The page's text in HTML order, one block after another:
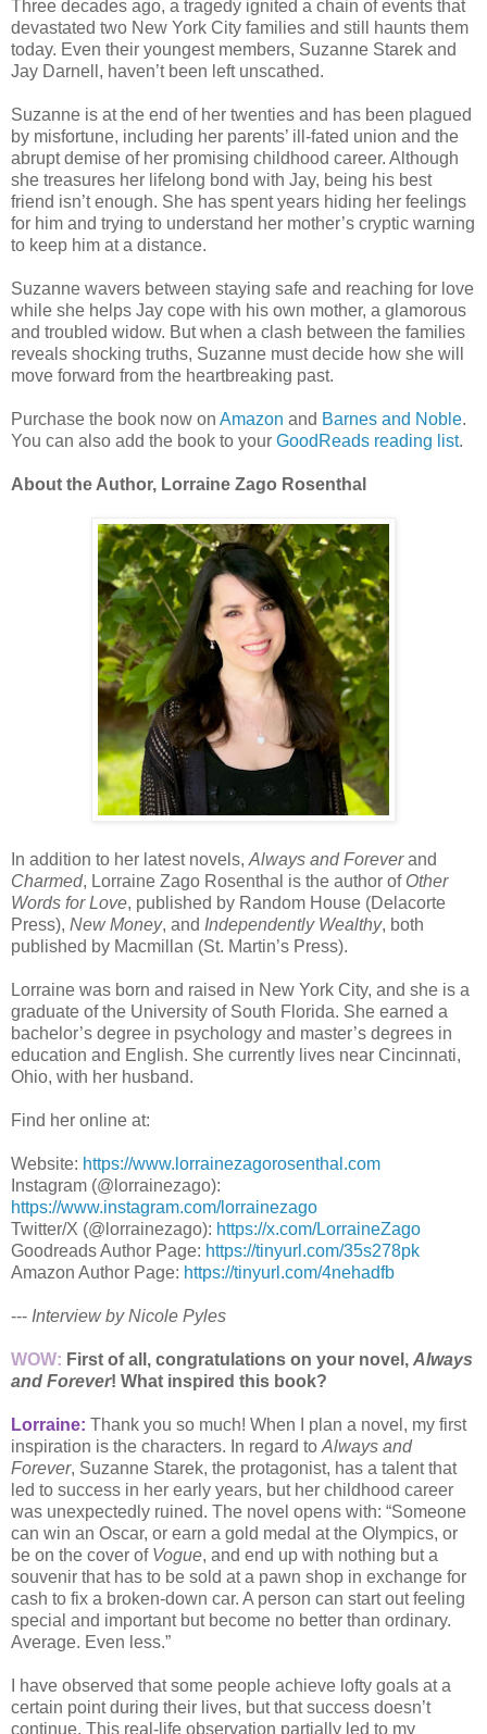
Three decades ago, a tragedy ignited a chain of events that
devastated two New York City families and still haunts them
today. Even their youngest members, Suzanne Starek and
Jay Darnell, haven’t been left unscathed.
Suzanne is at the end of her twenties and has been plagued
by misfortune, including her parents’ ill-fated union and the
abrupt demise of her promising childhood career. Although
she treasures her lifelong bond with Jay, being his best
friend isn’t enough. She has spent years hiding her feelings
for him and trying to understand her mother’s cryptic warning
to keep him at a distance.
Suzanne wavers between staying safe and reaching for love
while she helps Jay cope with his own mother, a glamorous
and troubled widow. But when a clash between the families
reveals shocking truths, Suzanne must decide how she will
move forward from the heartbreaking past.
Purchase the book now on Amazon and Barnes and Noble.
You can also add the book to your GoodReads reading list.
About the Author, Lorraine Zago Rosenthal
In addition to her latest novels, Always and Foreverand
Charmed, Lorraine Zago Rosenthal is the author of Other
Words for Love, published by Random House (Delacorte
Press), New Money, and Independently Wealthy, both
published by Macmillan (St. Martin’s Press).
Lorraine was born and raised in New York City, and she is a
graduate of the University of South Florida. She earned a
bachelor’s degree in psychology and master’s degrees in
education and English. She currently lives near Cincinnati,
Ohio, with her husband.
Find her online at:
Website: https://www.lorrainezagorosenthal.com
Instagram (@lorrainezago):
https://www.instagram.com/lorrainezago
Twitter/X (@lorrainezago): https://x.com/LorraineZago
Goodreads Author Page: https://tinyurl.com/35s278pk
Amazon Author Page: https://tinyurl.com/4nehadfb
--- Interview by Nicole Pyles
WOW: First of all, congratulations on your novel, Always
and Forever! What inspired this book?
Lorraine: Thank you so much! When I plan a novel, my first
inspiration is the characters. In regard to Always and
Forever, Suzanne Starek, the protagonist, has a talent that
led to success in her early years, but her childhood career
was unexpectedly ruined. The novel opens with: “Someone
can win an Oscar, or earn a gold medal at the Olympics, or
be on the cover of Vogue, and end up with nothing but a
souvenir that has to be sold at a pawn shop in exchange for
cash to fix a broken-down car. A person can start out feeling
special and important but become no better than ordinary.
Average. Even less.”
I have observed that some people achieve lofty goals at a
certain point during their lives, but that success doesn’t
continue. This real-life observation partially led to my